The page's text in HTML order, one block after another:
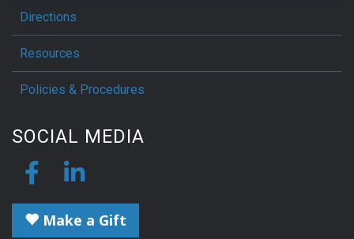
Directions
Resources
Policies & Procedures
SOCIAL MEDIA
Make a Gift